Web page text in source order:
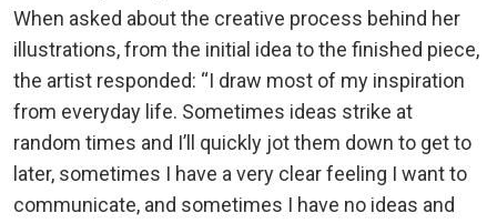
When asked about the creative process behind her
illustrations, from the initial idea to the finished piece,
the artist responded: “I draw most of my inspiration
from everyday life. Sometimes ideas strike at
random times and I’ll quickly jot them down to get to
later, sometimes I have a very clear feeling I want to
communicate, and sometimes I have no ideas and